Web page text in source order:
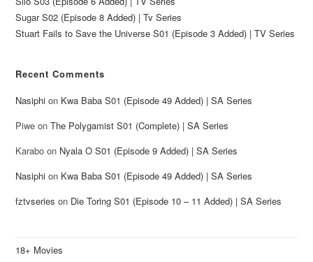
Sugar S02 (Episode 8 Added) | Tv Series
Stuart Fails to Save the Universe S01 (Episode 3 Added) | TV Series
Recent Comments
Nasiphi on Kwa Baba S01 (Episode 49 Added) | SA Series
Piwe onThe Polygamist S01 (Complete) | SA Series
Karabo on Nyala O S01 (Episode 9 Added) | SA Series
Nasiphi on Kwa Baba S01 (Episode 49 Added) | SA Series
fztvseries on Die Toring S01 (Episode 10 – 11 Added) | SA Series
18+ Movies